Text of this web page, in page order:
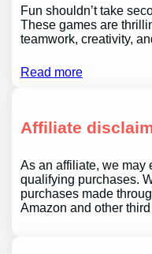
Fun shouldn’t take
These games are
teamwork, creativity,
Read more
Affiliate
As an affiliate, we may
qualifying purchases.
purchases made
Amazon and other